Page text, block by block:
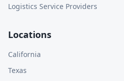
Logistics Service Providers
Locations
California
Texas